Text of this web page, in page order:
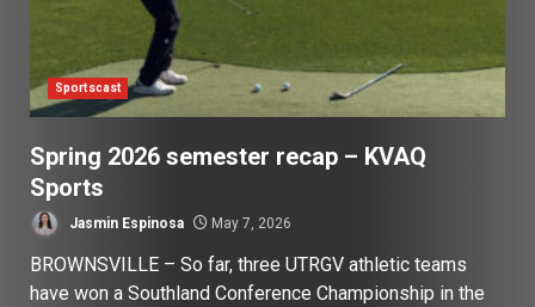
Sportscast
Spring 2026 semester recap – KVAQ
Sports
Jasmin Espinosa May 7, 2026
BROWNSVILLE – So far, three UTRGV athletic teams
have won a Southland Conference Championship in the